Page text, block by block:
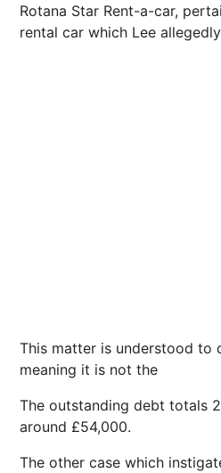
Rotana Star Rent-a-car,
rental car which Lee
This matter is understood to
meaning it is not the
The outstanding debt totals
around £54,000.
The other case which